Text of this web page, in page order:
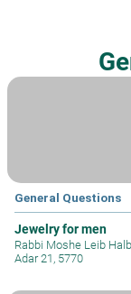
General Questions
Jewelry for men
Rabbi Moshe Leib
Adar 21, 5770